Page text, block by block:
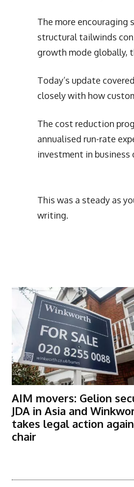
The more encouraging
structural tailwinds
growth mode globally,
Today’s update
closely with how
The cost reduction
annualised run-rate
investment in business
This was a steady as
writing.
AIM movers: Gelion
JDA in Asia and
takes legal action
chair